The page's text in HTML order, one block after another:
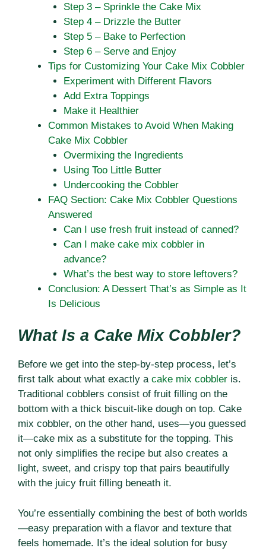
Step 3 – Sprinkle the Cake Mix
Step 4 – Drizzle the Butter
Step 5 – Bake to Perfection
Step 6 – Serve and Enjoy
Tips for Customizing Your Cake Mix Cobbler
Experiment with Different Flavors
Add Extra Toppings
Make it Healthier
Common Mistakes to Avoid When Making
Cake Mix Cobbler
Overmixing the Ingredients
Using Too Little Butter
Undercooking the Cobbler
FAQ Section: Cake Mix Cobbler Questions
Answered
Can I use fresh fruit instead of canned?
Can I make cake mix cobbler in
advance?
What’s the best way to store leftovers?
Conclusion: A Dessert That’s as Simple as It
Is Delicious
What Is a Cake Mix Cobbler?
Before we get into the step-by-step process, let’s
first talk about what exactly a cake mix cobbler is.
Traditional cobblers consist of fruit filling on the
bottom with a thick biscuit-like dough on top. Cake
mix cobbler, on the other hand, uses—you guessed
it—cake mix as a substitute for the topping. This
not only simplifies the recipe but also creates a
light, sweet, and crispy top that pairs beautifully
with the juicy fruit filling beneath it.
You’re essentially combining the best of both worlds
—easy preparation with a flavor and texture that
feels homemade. It’s the ideal solution for busy